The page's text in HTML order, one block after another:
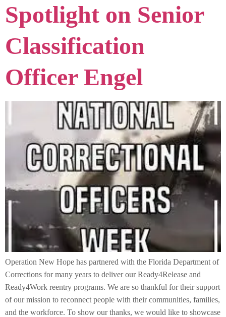
Spotlight on Senior
Classification
Officer Engel
Operation New Hope has partnered with the Florida Department of
Corrections for many years to deliver our Ready4Release and
Ready4Work reentry programs. We are so thankful for their support
of our mission to reconnect people with their communities, families,
and the workforce. To show our thanks, we would like to showcase